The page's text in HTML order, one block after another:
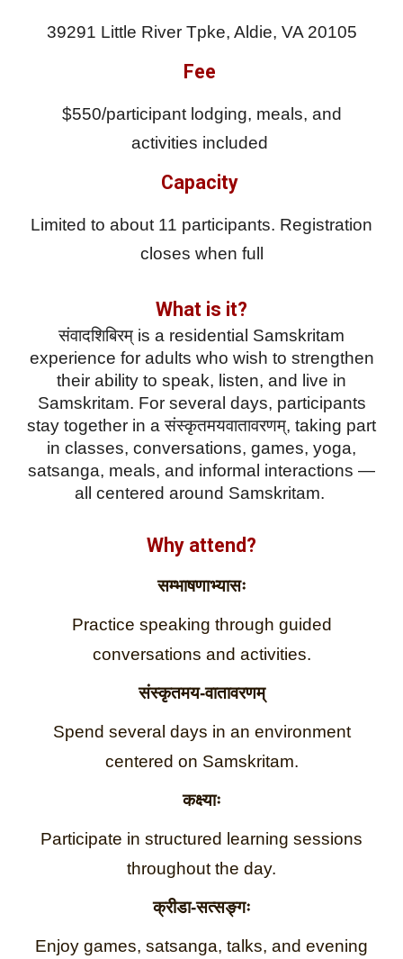
39291 Little River Tpke, Aldie, VA 20105
Fee
$550/participant lodging, meals, and
activities included
Capacity
Limited to about 11 participants. Registration
closes when full
What is it?
संवादशिबिरम् is a residential Samskritam
experience for adults who wish to strengthen
their ability to speak, listen, and live in
Samskritam. For several days, participants
stay together in a संस्कृतमयवातावरणम्, taking part
in classes, conversations, games, yoga,
satsanga, meals, and informal interactions —
all centered around Samskritam.
Why attend?
सम्भाषणाभ्यासः
Practice speaking through guided
conversations and activities.
संस्कृतमय-वातावरणम्
Spend several days in an environment
centered on Samskritam.
कक्ष्याः
Participate in structured learning sessions
throughout the day.
क्रीडा-सत्सङ्गः
Enjoy games, satsanga, talks, and evening